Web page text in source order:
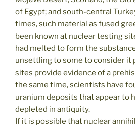
of Egypt; and south-central
times, such material as fused
been known at nuclear testing
had melted to form the
unsettling to some to consider it
sites provide evidence of a
the same time, scientists have
uranium deposits that appear to
depleted in antiquity.
If it is possible that nuclear